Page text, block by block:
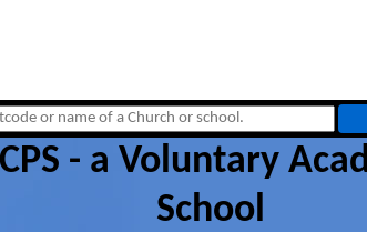
- a Voluntary
School